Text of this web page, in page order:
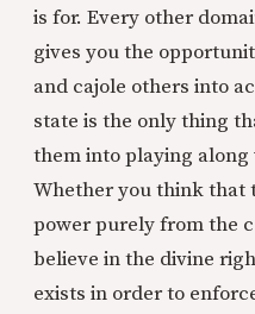
is for. Every other
gives you the
and cajole others into
state is the only thing
them into playing
Whether you think that
power purely from the
believe in the divine
exists in order to